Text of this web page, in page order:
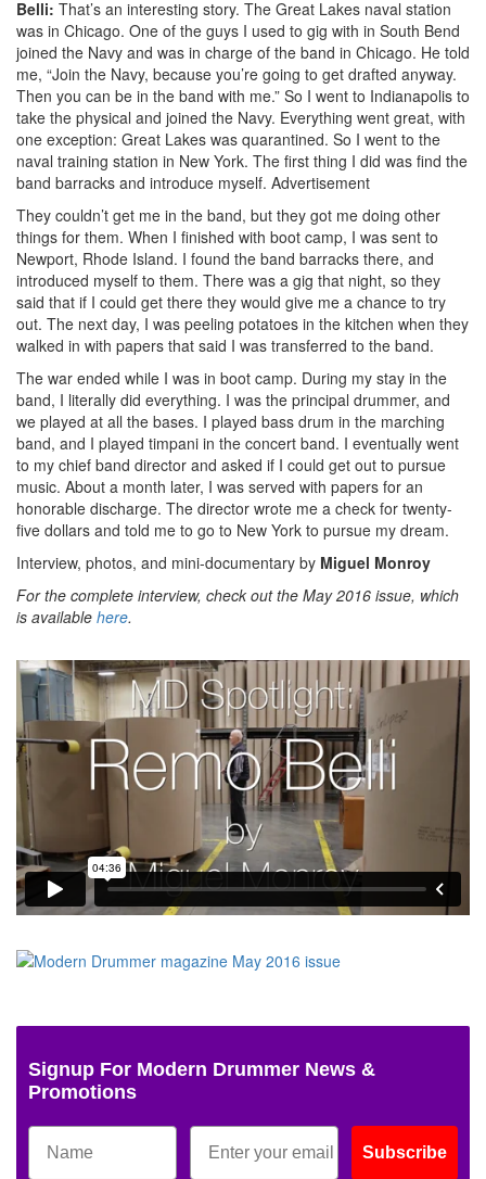
Belli: That’s an interesting story. The Great Lakes naval station
was in Chicago. One of the guys I used to gig with in South Bend
joined the Navy and was in charge of the band in Chicago. He told
me, “Join the Navy, because you’re going to get drafted anyway.
Then you can be in the band with me.” So I went to Indianapolis to
take the physical and joined the Navy. Everything went great, with
one exception: Great Lakes was quarantined. So I went to the
naval training station in New York. The first thing I did was find the
band barracks and introduce myself. Advertisement
They couldn’t get me in the band, but they got me doing other
things for them. When I finished with boot camp, I was sent to
Newport, Rhode Island. I found the band barracks there, and
introduced myself to them. There was a gig that night, so they
said that if I could get there they would give me a chance to try
out. The next day, I was peeling potatoes in the kitchen when they
walked in with papers that said I was transferred to the band.
The war ended while I was in boot camp. During my stay in the
band, I literally did everything. I was the principal drummer, and
we played at all the bases. I played bass drum in the marching
band, and I played timpani in the concert band. I eventually went
to my chief band director and asked if I could get out to pursue
music. About a month later, I was served with papers for an
honorable discharge. The director wrote me a check for twenty-
five dollars and told me to go to New York to pursue my dream.
Interview, photos, and mini-documentary by Miguel Monroy
For the complete interview, check out the May 2016 issue, which
is available here.
Signup For Modern Drummer News &
Promotions
Subscribe